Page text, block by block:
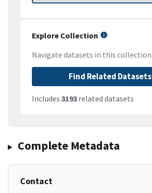
Explore Collection
Navigate datasets in this collection
Find Related Datasets
Includes 3193 related datasets
Complete Metadata
Contact